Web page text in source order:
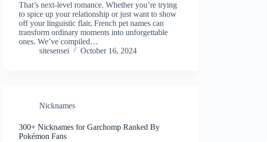
That’s next-level romance. Whether you’re trying
to spice up your relationship or just want to show
off your linguistic flair, French pet names can
transform ordinary moments into unforgettable
ones. We’ve compiled…
sitesensei
October 16, 2024
Nicknames
300+ Nicknames for Garchomp Ranked By
Pokémon Fans